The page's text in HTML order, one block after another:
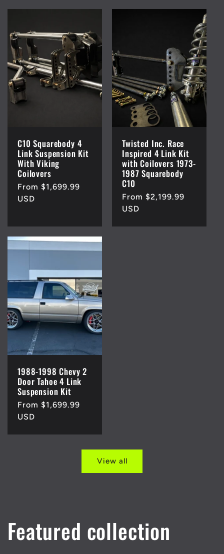
C10 Squarebody 4
Link Suspension Kit
With Viking
Coilovers
Regular
price
From $1,699.99
USD
Twisted Inc. Race
Inspired 4 Link Kit
with Coilovers 1973-
1987 Squarebody
C10
Regular
price
From $2,199.99
USD
1988-1998 Chevy 2
Door Tahoe 4 Link
Suspension Kit
Regular
price
From $1,699.99
USD
View all
Featured collection